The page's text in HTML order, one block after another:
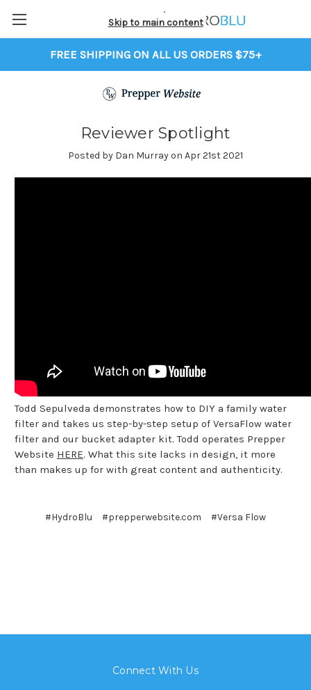
FREE SHIPPING ON ALL US ORDERS $75+
Skip to main content
Reviewer Spotlight
Posted by Dan Murray on Apr 21st 2021
Todd Sepulveda demonstrates how to DIY a family water
filter and takes us step-by-step setup of VersaFlow water
filter and our bucket adapter kit. Todd operates Prepper
Website HERE. What this site lacks in design, it more
than makes up for with great content and authenticity.
#HydroBlu #prepperwebsite.com #Versa Flow
Connect With Us